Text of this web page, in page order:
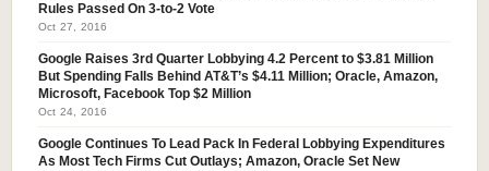
Rules Passed On 3-to-2 Vote
Oct 27, 2016
Google Raises 3rd Quarter Lobbying 4.2 Percent to $3.81 Million
But Spending Falls Behind AT&T’s $4.11 Million; Oracle, Amazon,
Microsoft, Facebook Top $2 Million
Oct 24, 2016
Google Continues To Lead Pack In Federal Lobbying Expenditures
As Most Tech Firms Cut Outlays; Amazon, Oracle Set New